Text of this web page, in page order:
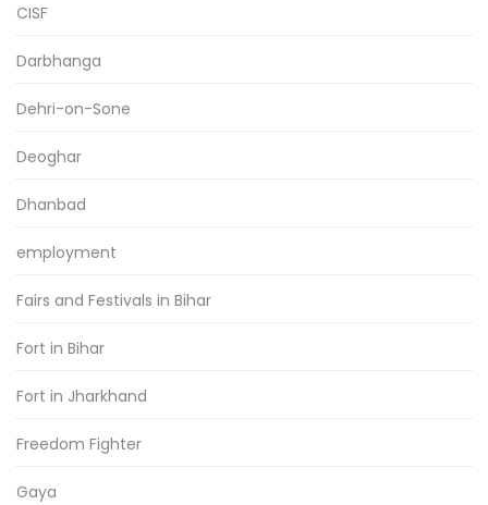
CISF
Darbhanga
Dehri-on-Sone
Deoghar
Dhanbad
employment
Fairs and Festivals in Bihar
Fort in Bihar
Fort in Jharkhand
Freedom Fighter
Gaya